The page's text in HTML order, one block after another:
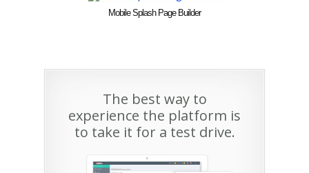
Mobile Splash Page Builder
The best way to
experience the platform is
to take it for a test drive.